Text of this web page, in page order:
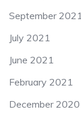
September 2021
July 2021
June 2021
February 2021
December 2020